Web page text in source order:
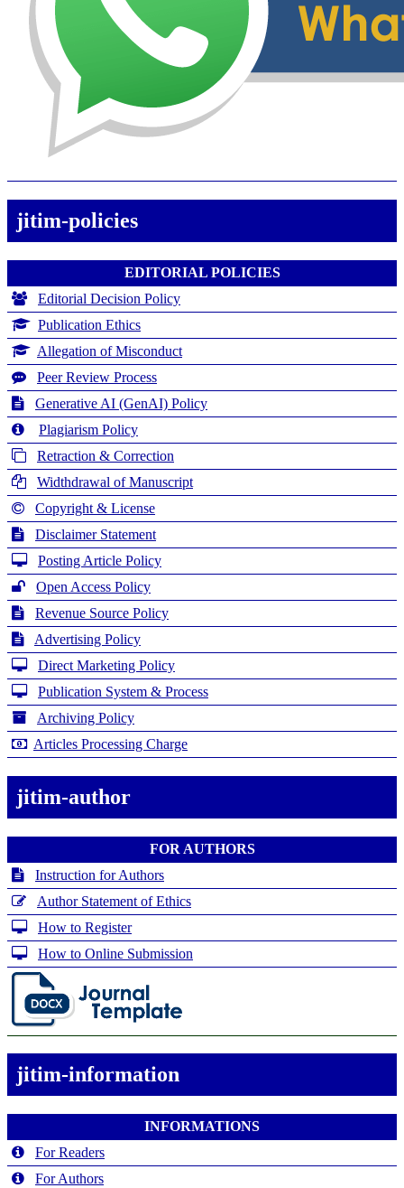
jitim-policies
EDITORIAL POLICIES
Editorial Decision Policy
Publication Ethics
Allegation of Misconduct
Peer Review Process
Generative AI (GenAI) Policy
Plagiarism Policy
Retraction & Correction
Widthdrawal of Manuscript
Copyright & License
Disclaimer Statement
Posting Article Policy
Open Access Policy
Revenue Source Policy
Advertising Policy
Direct Marketing Policy
Publication System & Process
Archiving Policy
Articles Processing Charge
jitim-author
FOR AUTHORS
Instruction for Authors
Author Statement of Ethics
How to Register
How to Online Submission
jitim-information
INFORMATIONS
For Readers
For Authors